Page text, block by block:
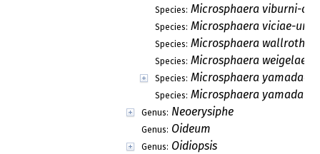
Species: Microsphaera viburni-
Species: Microsphaera viciae-
Species: Microsphaera wallrothii
Species: Microsphaera weigelae
Species: Microsphaera yamadae
Species: Microsphaera yamadai
Genus: Neoerysiphe
Genus: Oideum
Genus: Oidiopsis